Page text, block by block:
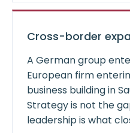
Cross-border
A German group
European firm
business building in
Strategy is not the
leadership is what